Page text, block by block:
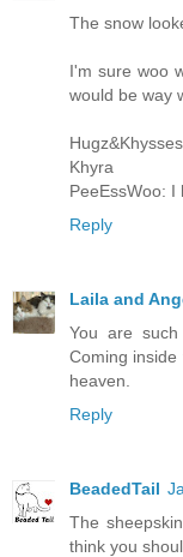
The snow
I'm sure woo
would be way
Hugz&Khysses,
Khyra
PeeEssWoo:
Reply
Laila and
You are
Coming
heaven.
Reply
BeadedTail
The
think you